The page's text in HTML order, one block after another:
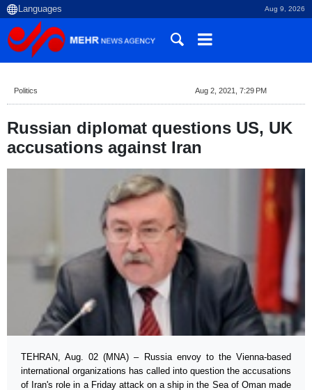
Aug 9, 2026
Politics Aug 2, 2021, 7:29 PM
Russian diplomat questions US, UK
accusations against Iran
TEHRAN, Aug. 02 (MNA) – Russia envoy to the Vienna-based
international organizations has called into question the accusations
of Iran's role in a Friday attack on a ship in the Sea of Oman made